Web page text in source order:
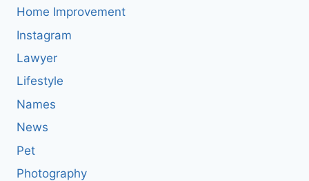
Home Improvement
Instagram
Lawyer
Lifestyle
Names
News
Pet
Photography